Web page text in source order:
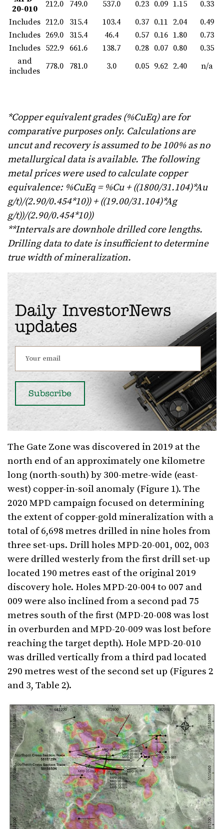
20-010
212.0 749.0 537.0 0.23 0.09 1.15
0.33
Includes 212.0 315.4 103.4 0.37 0.11 2.04
0.49
Includes 269.0 315.4 46.4 0.57 0.16 1.80
0.73
Includes 522.9 661.6 138.7 0.28 0.07 0.80
0.35
and
includes 778.0 781.0 3.0 0.05 9.62 2.40 n/a
*Copper equivalent grades (%CuEq) are for
comparative purposes only. Calculations are
uncut and recovery is assumed to be 100% as no
metallurgical data is available. The following
metal prices were used to calculate copper
equivalence: %CuEq = %Cu + ((1800/31.104)*Au
g/t)/(2.90/0.454*10)) + ((19.00/31.104)*Ag
g/t))/(2.90/0.454*10))
**Intervals are downhole drilled core lengths.
Drilling data to date is insufficient to determine
true width of mineralization.
Daily InvestorNews
updates
The Gate Zone was discovered in 2019 at the
north end of an approximately one kilometre
long (north-south) by 300-metre-wide (east-
west) copper-in-soil anomaly (Figure 1). The
2020 MPD campaign focused on determining
the extent of copper-gold mineralization with a
total of 6,698 metres drilled in nine holes from
three set-ups. Drill holes MPD-20-001, 002, 003
were drilled westerly from the first drill set-up
located 190 metres east of the original 2019
discovery hole. Holes MPD-20-004 to 007 and
009 were also inclined from a second pad 75
metres south of the first (MPD-20-008 was lost
in overburden and MPD-20-009 was lost before
reaching the target depth). Hole MPD-20-010
was drilled vertically from a third pad located
290 metres west of the second set up (Figures 2
and 3, Table 2).